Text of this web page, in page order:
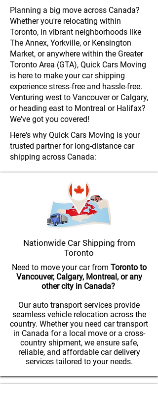
Planning a big move across Canada?
Whether you're relocating within
Toronto, in vibrant neighborhoods like
The Annex, Yorkville, or Kensington
Market, or anywhere within the Greater
Toronto Area (GTA), Quick Cars Moving
is here to make your car shipping
experience stress-free and hassle-free.
Venturing west to Vancouver or Calgary,
or heading east to Montreal or Halifax?
We've got you covered!
Here's why Quick Cars Moving is your
trusted partner for long-distance car
shipping across Canada:
Nationwide Car Shipping from
Toronto
Need to move your car from Toronto to
Vancouver, Calgary, Montreal, or any
other city in Canada?
Our auto transport services provide
seamless vehicle relocation across the
country. Whether you need car transport
in Canada for a local move or a cross-
country shipment, we ensure safe,
reliable, and affordable car delivery
services tailored to your needs.